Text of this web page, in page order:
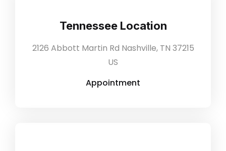
Tennessee Location
2126 Abbott Martin Rd Nashville, TN 37215
US
Appointment